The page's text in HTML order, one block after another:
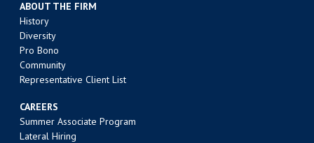
ABOUT THE FIRM
History
Diversity
Pro Bono
Community
Representative Client List
CAREERS
Summer Associate Program
Lateral Hiring